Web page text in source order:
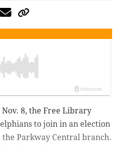
8, the Free Library
to join in an election
Parkway Central branch.